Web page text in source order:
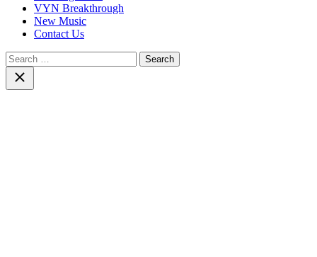
VYN Breakthrough
New Music
Contact Us
Search
for:Close
search